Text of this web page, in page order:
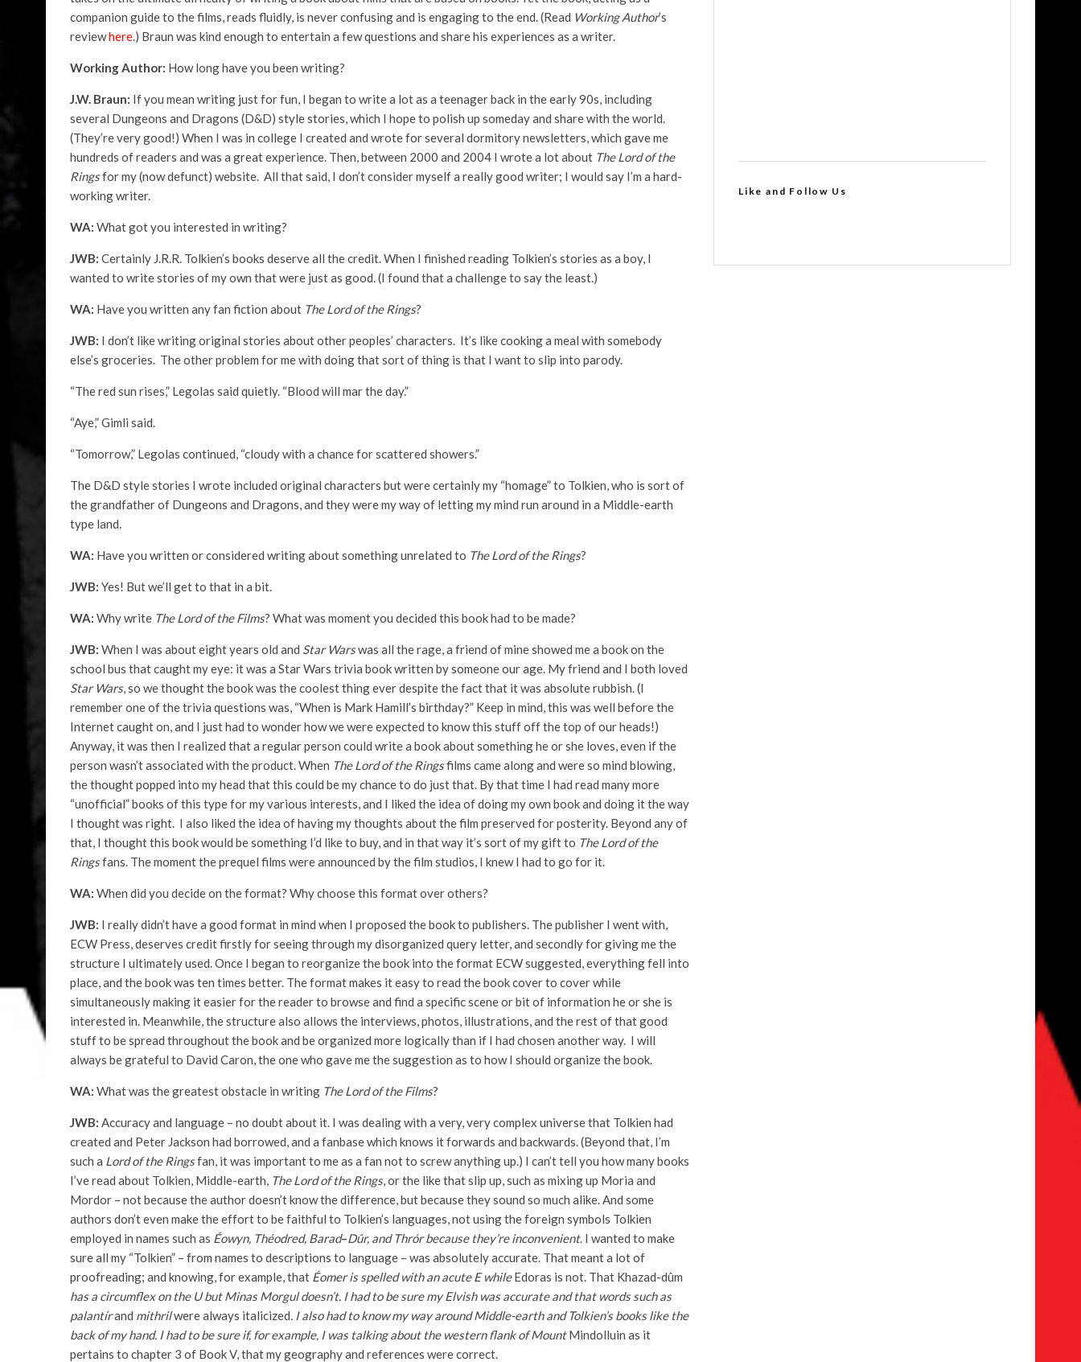
companion guide to the films, reads fluidly, is never confusing and is engaging to the end. (Read Working Author’s
reviewhere.) Braun was kind enough to entertain a few questions and share his experiences as a writer.
Working Author: How long have you been writing?
J.W. Braun: If you mean writing just for fun, I began to write a lot as a teenager back in the early 90s, including
several Dungeons and Dragons (D&D) style stories, which I hope to polish up someday and share with the world.
(They’re very good!) When I was in college I created and wrote for several dormitory newsletters, which gave me
hundreds of readers and was a great experience. Then, between 2000 and 2004 I wrote a lot about The Lord of the
Ringsfor my (now defunct) website. All that said, I don’t consider myself a really good writer; I would say I’m a hard-
working writer.
WA: What got you interested in writing?
JWB: Certainly J.R.R. Tolkien’s books deserve all the credit. When I finished reading Tolkien’s stories as a boy, I
wanted to write stories of my own that were just as good. (I found that a challenge to say the least.)
WA: Have you written any fan fiction about The Lord of the Rings?
JWB: I don’t like writing original stories about other peoples’ characters. It’s like cooking a meal with somebody
else’s groceries. The other problem for me with doing that sort of thing is that I want to slip into parody.
“The red sun rises,” Legolas said quietly. “Blood will mar the day.”
“Aye,” Gimli said.
“Tomorrow,” Legolas continued, “cloudy with a chance for scattered showers.”
The D&D style stories I wrote included original characters but were certainly my “homage” to Tolkien, who is sort of
the grandfather of Dungeons and Dragons, and they were my way of letting my mind run around in a Middle-earth
type land.
WA: Have you written or considered writing about something unrelated to The Lord of the Rings?
JWB: Yes! But we’ll get to that in a bit.
WA: Why write The Lord of the Films? What was moment you decided this book had to be made?
JWB: When I was about eight years old and Star Warswas all the rage, a friend of mine showed me a book on the
school bus that caught my eye: it was a Star Wars trivia book written by someone our age. My friend and I both loved
Star Wars, so we thought the book was the coolest thing ever despite the fact that it was absolute rubbish. (I
remember one of the trivia questions was, “When is Mark Hamill’s birthday?” Keep in mind, this was well before the
Internet caught on, and I just had to wonder how we were expected to know this stuff off the top of our heads!)
Anyway, it was then I realized that a regular person could write a book about something he or she loves, even if the
person wasn’t associated with the product. When The Lord of the Ringsfilms came along and were so mind blowing,
the thought popped into my head that this could be my chance to do just that. By that time I had read many more
“unofficial” books of this type for my various interests, and I liked the idea of doing my own book and doing it the way
I thought was right. I also liked the idea of having my thoughts about the film preserved for posterity. Beyond any of
that, I thought this book would be something I’d like to buy, and in that way it’s sort of my gift to The Lord of the
Ringsfans. The moment the prequel films were announced by the film studios, I knew I had to go for it.
WA: When did you decide on the format? Why choose this format over others?
JWB: I really didn’t have a good format in mind when I proposed the book to publishers. The publisher I went with,
ECW Press, deserves credit firstly for seeing through my disorganized query letter, and secondly for giving me the
structure I ultimately used. Once I began to reorganize the book into the format ECW suggested, everything fell into
place, and the book was ten times better. The format makes it easy to read the book cover to cover while
simultaneously making it easier for the reader to browse and find a specific scene or bit of information he or she is
interested in. Meanwhile, the structure also allows the interviews, photos, illustrations, and the rest of that good
stuff to be spread throughout the book and be organized more logically than if I had chosen another way. I will
always be grateful to David Caron, the one who gave me the suggestion as to how I should organize the book.
WA: What was the greatest obstacle in writing The Lord of the Films?
JWB: Accuracy and language – no doubt about it. I was dealing with a very, very complex universe that Tolkien had
created and Peter Jackson had borrowed, and a fanbase which knows it forwards and backwards. (Beyond that, I’m
such a Lord of the Ringsfan, it was important to me as a fan not to screw anything up.) I can’t tell you how many books
I’ve read about Tolkien, Middle-earth, The Lord of the Rings, or the like that slip up, such as mixing up Moria and
Mordor – not because the author doesn’t know the difference, but because they sound so much alike. And some
authors don’t even make the effort to be faithful to Tolkien’s languages, not using the foreign symbols Tolkien
employed in names such as Éowyn, Théodred, Barad–Dûr, and Thrór because they’re inconvenient. I wanted to make
sure all my “Tolkien” – from names to descriptions to language – was absolutely accurate. That meant a lot of
proofreading; and knowing, for example, that Éomer is spelled with an acute E whileEdoras is not. That Khazad-dûm
has a circumflex on the U but Minas Morgul doesn’t. I had to be sure my Elvish was accurate and that words such as
palantírand mithrilwere always italicized. I also had to know my way around Middle-earth and Tolkien’s books like the
back of my hand. I had to be sure if, for example, I was talking about the western flank of Mount Mindolluin as it
pertains to chapter 3 of Book V, that my geography and references were correct.
Like and Follow Us